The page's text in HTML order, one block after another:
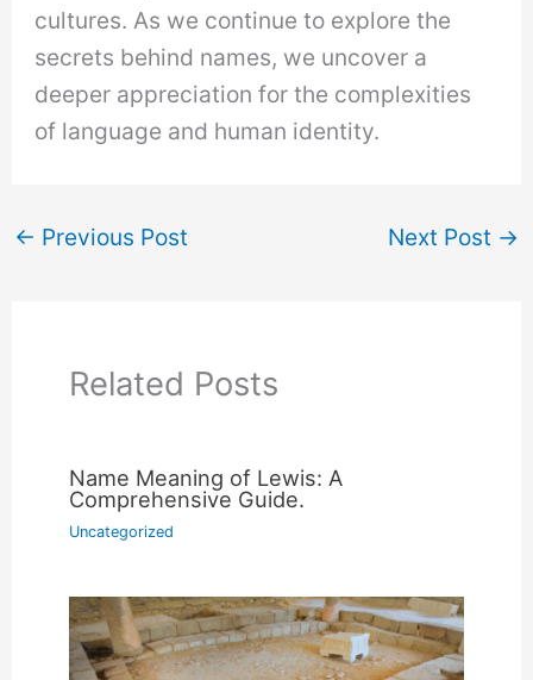
cultures. As we continue to explore the
secrets behind names, we uncover a
deeper appreciation for the complexities
of language and human identity.
← Previous Post Next Post →
Related Posts
Name Meaning of Lewis: A
Comprehensive Guide.
Uncategorized